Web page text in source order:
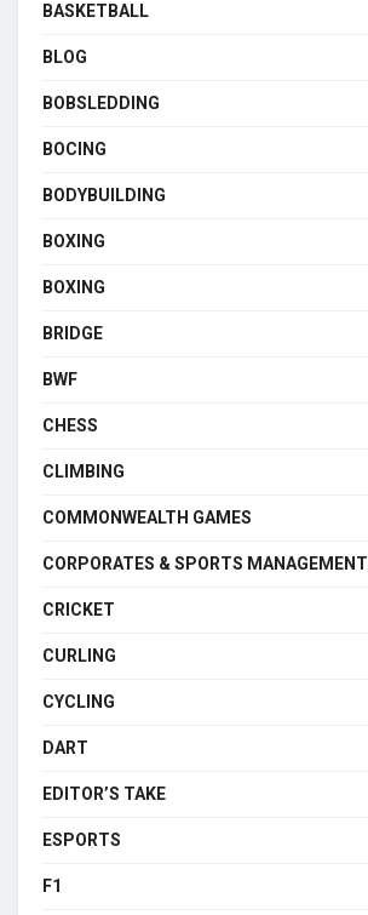
BASKETBALL
BLOG
BOBSLEDDING
BOCING
BODYBUILDING
BOXING
BOXING
BRIDGE
BWF
CHESS
CLIMBING
COMMONWEALTH GAMES
CORPORATES & SPORTS MANAGEMENT
CRICKET
CURLING
CYCLING
DART
EDITOR’S TAKE
ESPORTS
F1